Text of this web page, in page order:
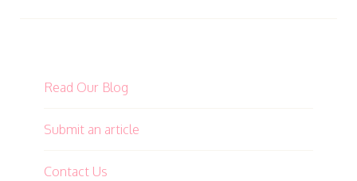
Read Our Blog
Submit an article
Contact Us